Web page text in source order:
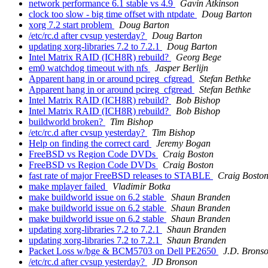
network performance 6.1 stable vs 4.9
Gavin Atkinson
clock too slow - big time offset with ntpdate
Doug Barton
xorg 7.2 start problem
Doug Barton
/etc/rc.d after cvsup yesterday?
Doug Barton
updating xorg-libraries 7.2 to 7.2.1
Doug Barton
Intel Matrix RAID (ICH8R) rebuild?
Georg Bege
em0 watchdog timeout with nfs
Jasper Berlijn
Apparent hang in or around pcireg_cfgread
Stefan Bethke
Apparent hang in or around pcireg_cfgread
Stefan Bethke
Intel Matrix RAID (ICH8R) rebuild?
Bob Bishop
Intel Matrix RAID (ICH8R) rebuild?
Bob Bishop
buildworld broken?
Tim Bishop
/etc/rc.d after cvsup yesterday?
Tim Bishop
Help on finding the correct card
Jeremy Bogan
FreeBSD vs Region Code DVDs
Craig Boston
FreeBSD vs Region Code DVDs
Craig Boston
fast rate of major FreeBSD releases to STABLE
Craig Boston
make mplayer failed
Vladimir Botka
make buildworld issue on 6.2 stable
Shaun Branden
make buildworld issue on 6.2 stable
Shaun Branden
make buildworld issue on 6.2 stable
Shaun Branden
updating xorg-libraries 7.2 to 7.2.1
Shaun Branden
updating xorg-libraries 7.2 to 7.2.1
Shaun Branden
Packet Loss w/bge & BCM5703 on Dell PE2650
J.D.
/etc/rc.d after cvsup yesterday?
JD Bronson